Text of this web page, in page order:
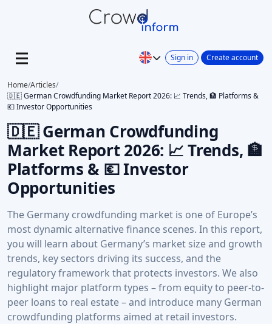
Sign in Create account
Home/Articles/
🇩🇪 German Crowdfunding Market Report 2026: 📈 Trends, 🏦 Platforms &
💶 Investor Opportunities
🇩🇪 German Crowdfunding
Market Report 2026: 📈 Trends, 🏦
Platforms & 💶 Investor
Opportunities
The Germany crowdfunding market is one of Europe’s
most dynamic alternative finance scenes. In this report,
you will learn about Germany’s market size and growth
trends, key sectors driving its success, and the
regulatory framework that protects investors. We also
highlight major platform types – from equity to peer-to-
peer loans to real estate – and introduce many German
crowdfunding platforms aimed at retail investors.